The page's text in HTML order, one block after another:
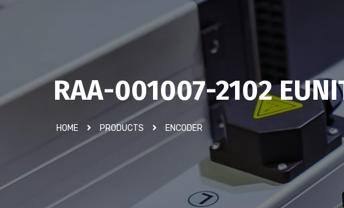
RAA-001007-2102
HOME PRODUCTS ENCODER